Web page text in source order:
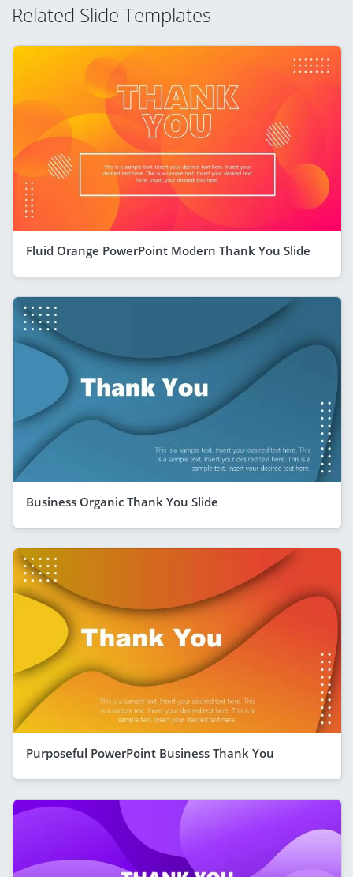
Related Slide Templates
Fluid Orange PowerPoint Modern Thank You Slide
Business Organic Thank You Slide
Purposeful PowerPoint Business Thank You